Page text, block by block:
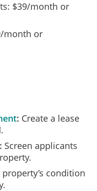
$39/month or
month or
Create a lease
Screen applicants
condition